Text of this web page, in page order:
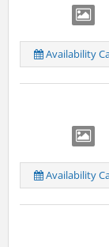
Availability
Availability